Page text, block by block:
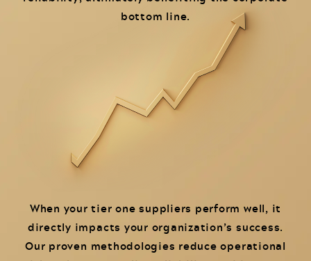
bottom line.
When your tier one suppliers perform well, it
directly impacts your organization’s success.
Our proven methodologies reduce operational